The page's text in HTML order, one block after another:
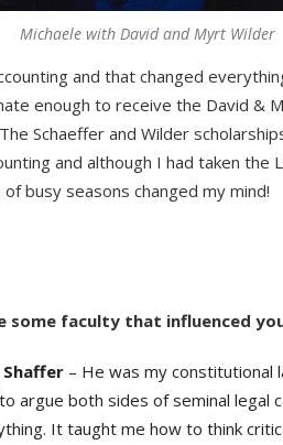
Michaele with David and Myrt Wilder
and that changed
enough to receive the David &
Schaeffer and Wilder
and although I had taken the
busy seasons changed my mind!
some faculty that influenced
Shaffer – He was my constitutional
argue both sides of seminal legal
It taught me how to think